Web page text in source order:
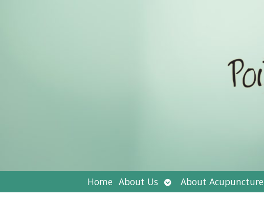
Home About Us Open
submenu
About Acupuncture